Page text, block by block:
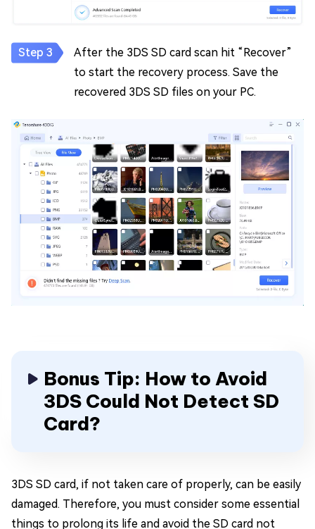
After the 3DS SD card scan hit “Recover”
to start the recovery process. Save the
recovered 3DS SD files on your PC.
Bonus Tip: How to Avoid
3DS Could Not Detect SD
Card?
3DS SD card, if not taken care of properly, can be easily
damaged. Therefore, you must consider some essential
things to prolong its life and avoid the SD card not